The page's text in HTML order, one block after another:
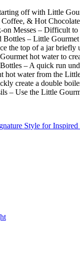
off with Little
Coffee, & Hot
on Messes – Difficult
Bottles – Little
the top of a jar
hot water to
– A quick run
hot water from the
create a double
– Use the Little
Style for